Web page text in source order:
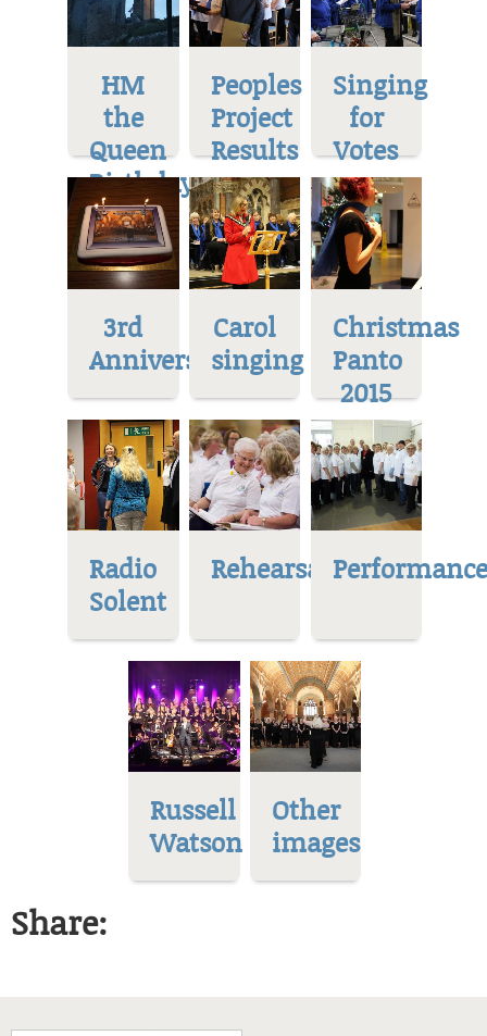
HM
the
Queen
Birthday
Peoples
Project
Results
Singing
for
Votes
3rd
Anniversary
Carol
singing
Christmas
Panto
2015
Radio
Solent
Rehearsal
Russell
Watson
Other
images
Share: